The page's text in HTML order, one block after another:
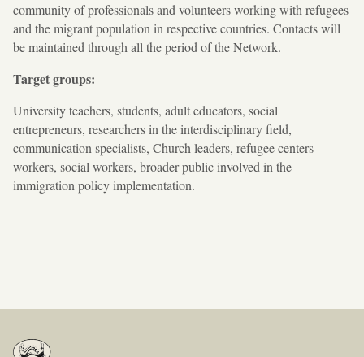
community of professionals and volunteers working with refugees
and the migrant population in respective countries. Contacts will
be maintained through all the period of the Network.
Target groups:
University teachers, students, adult educators, social
entrepreneurs, researchers in the interdisciplinary field,
communication specialists, Church leaders, refugee centers
workers, social workers, broader public involved in the
immigration policy implementation.